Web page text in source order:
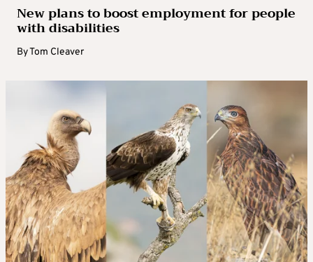
New plans to boost employment for people
with disabilities
ByTom Cleaver